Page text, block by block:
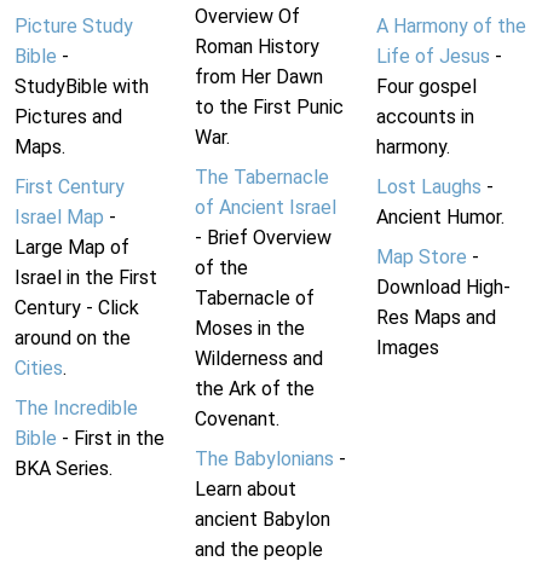
Picture Study
Bible -
StudyBible with
Pictures and
Maps.
First Century
Israel Map -
Large Map of
Israel in the First
Century - Click
around on the
Cities.
The Incredible
Bible - First in the
BKA Series.
Overview Of
Roman History
from Her Dawn
to the First Punic
War.
The Tabernacle
of Ancient Israel
- Brief Overview
of the
Tabernacle of
Moses in the
Wilderness and
the Ark of the
Covenant.
The Babylonians -
Learn about
ancient Babylon
and the people
A Harmony of the
Life of Jesus -
Four gospel
accounts in
harmony.
Lost Laughs -
Ancient Humor.
Map Store -
Download High-
Res Maps and
Images